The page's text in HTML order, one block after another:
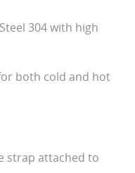
304 with high
both cold and hot
strap attached to